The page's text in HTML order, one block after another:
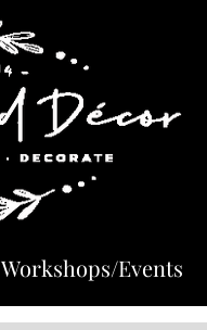
Workshops/Events